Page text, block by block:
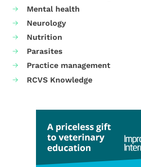
Mental health
Neurology
Nutrition
Parasites
Practice management
RCVS Knowledge